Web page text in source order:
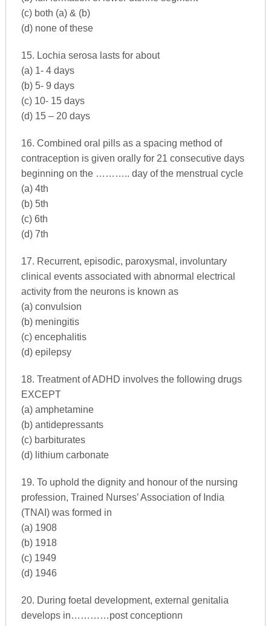
(c) both (a) & (b)
(d) none of these
15. Lochia serosa lasts for about
(a) 1- 4 days
(b) 5- 9 days
(c) 10- 15 days
(d) 15 – 20 days
16. Combined oral pills as a spacing method of
contraception is given orally for 21 consecutive days
beginning on the ……….. day of the menstrual cycle
(a) 4th
(b) 5th
(c) 6th
(d) 7th
17. Recurrent, episodic, paroxysmal, involuntary
clinical events associated with abnormal electrical
activity from the neurons is known as
(a) convulsion
(b) meningitis
(c) encephalitis
(d) epilepsy
18. Treatment of ADHD involves the following drugs
EXCEPT
(a) amphetamine
(b) antidepressants
(c) barbiturates
(d) lithium carbonate
19. To uphold the dignity and honour of the nursing
profession, Trained Nurses’ Association of India
(TNAI) was formed in
(a) 1908
(b) 1918
(c) 1949
(d) 1946
20. During foetal development, external genitalia
develops in…………post conceptionn